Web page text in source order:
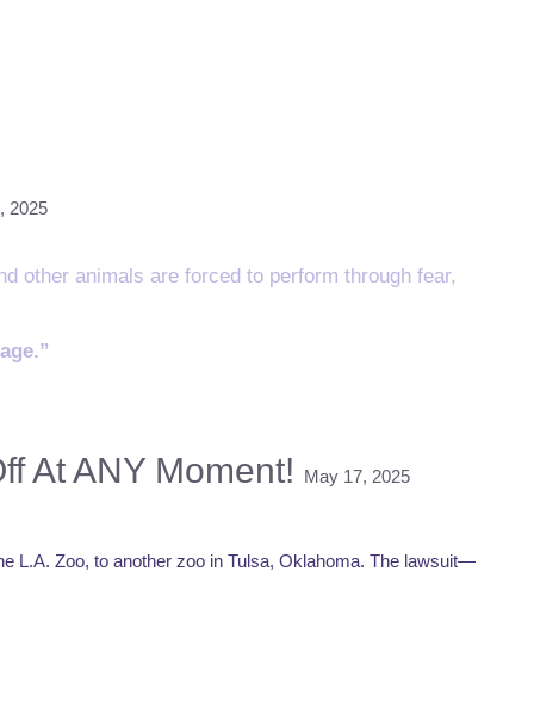
2025
other animals are forced to perform through fear,
At ANY Moment! May 17, 2025
L.A. Zoo, to another zoo in Tulsa, Oklahoma. The lawsuit—